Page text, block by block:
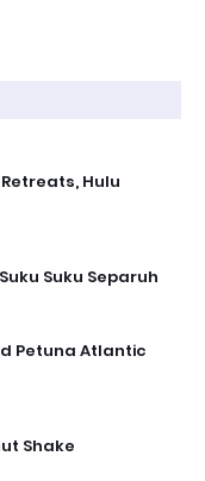
Hulu
Suku Separuh
Petuna Atlantic
Shake